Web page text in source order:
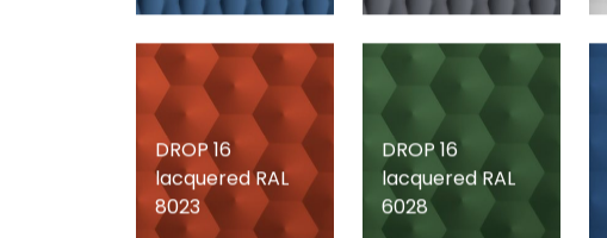
DROP 16
lacquered RAL
8023
DROP 16
lacquered RAL
6028